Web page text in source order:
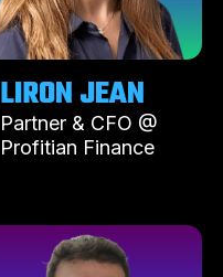
LIRON JEAN
Partner & CFO @
Profitian Finance